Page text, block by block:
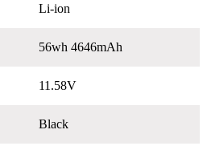
Li-ion
56wh 4646mAh
11.58V
Black